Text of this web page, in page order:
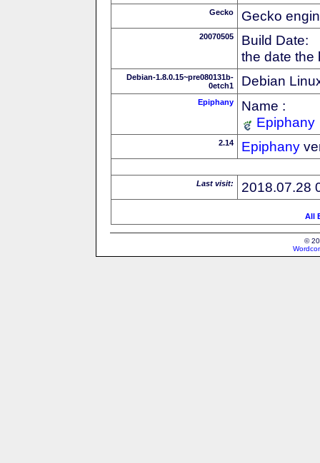
Gecko Gecko
20070505
Build Date:
the date the
Debian-1.8.0.15~pre080131b-
0etch1
Debian
Epiphany
Name :
Epiphany
2.14 Epiphany
Last visit: 2018.07.28
All
©